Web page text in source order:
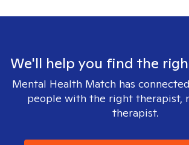
We'll help you find the
Mental Health Match has
people with the right therapist,
therapist.